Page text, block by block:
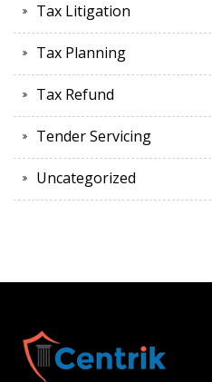
Tax Litigation
Tax Planning
Tax Refund
Tender Servicing
Uncategorized